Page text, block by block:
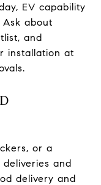
EV capability
about
and
installation at
or a
deliveries and
delivery and